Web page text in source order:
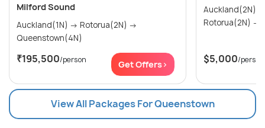
Milford Sound
Auckland(1N) → Rotorua(2N) →
Queenstown(4N)
₹195,500/person Get Offers>
Auckland(2N) → Paihia &
$5,000/person
View All Packages For Queenstown